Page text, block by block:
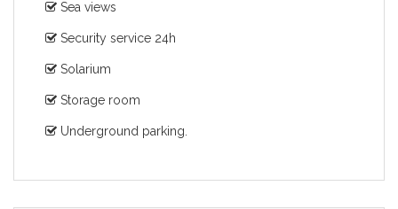
Sea views
Security service 24h
Solarium
Storage room
Underground parking.